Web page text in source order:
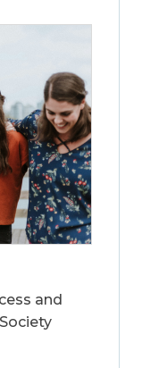
and